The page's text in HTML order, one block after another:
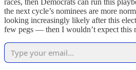
the next cycle’s nominees are more
looking increasingly likely after this
few pegs — then I wouldn’t expect this